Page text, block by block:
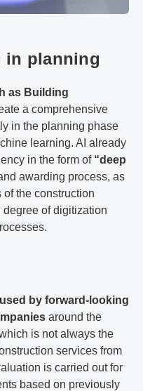
in planning
as Building
a comprehensive
in the planning phase
learning. AI already
in the form of “deep
awarding process, as
the construction
of digitization
by forward-looking
around the
is not always the
services from
is carried out for
based on previously